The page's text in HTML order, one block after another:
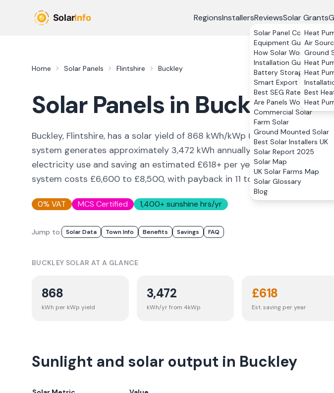
RegionsInstallersReviewsSolar Grants
Solar Panel Costs
Equipment Guide
How Solar Works
Installation Guide
Battery Storage
Smart Export Guarantee
Best SEG Rates
Are Panels Worth It?
Commercial Solar
Farm Solar
Ground Mounted Solar
Best Solar Installers UK
Solar Report 2025
Solar Map
UK Solar Farms Map
Solar Glossary
Blog
Heat
Air
Ground
Heat
Heat
Best
Heat
Home Solar Panels Flintshire Buckley
Solar Panels in Buckley,
Buckley, Flintshire, has a solar yield of 868 kWh/kWp ( ideal conditions
system generates approximately 3,472 kWh annually, covering91% of
electricity use and saving an estimated £618+ per year. With 0% VAT
system costs £6,600 to £8,500, with payback in 11 to 13 years.
0% VAT MCS Certified 1,400+ sunshine hrs/yr
Jump to: Solar Data Town Info Benefits Savings FAQ
BUCKLEY SOLAR AT A GLANCE
868
kWh per kWp yield
3,472
kWh/yr from 4kWp
£618
Est. saving per year
Sunlight and solar output in Buckley